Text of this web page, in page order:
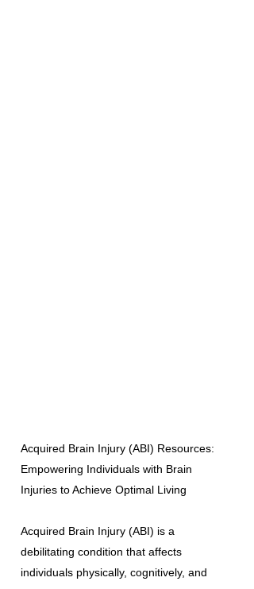
Acquired Brain Injury (ABI) Resources:
Empowering Individuals with Brain
Injuries to Achieve Optimal Living
Acquired Brain Injury (ABI) is a
debilitating condition that affects
individuals physically, cognitively, and